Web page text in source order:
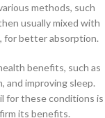
methods, such
usually mixed with
for better absorption.
benefits, such as
and improving sleep.
for these conditions is
its benefits.